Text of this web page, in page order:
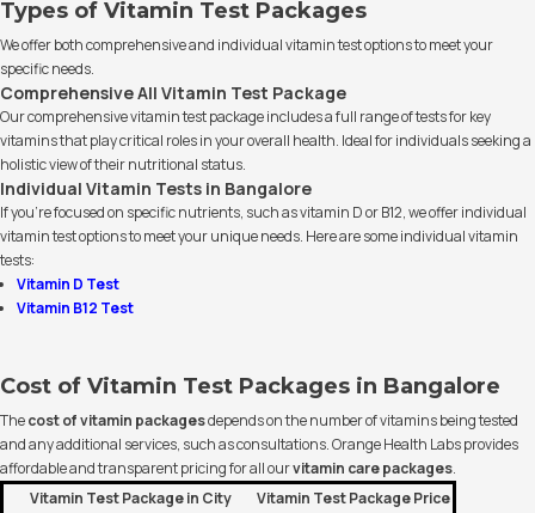
Types of Vitamin Test Packages
We offer both comprehensive and individual vitamin test options to meet your
specific needs.
Comprehensive All Vitamin Test Package
Our comprehensive vitamin test package includes a full range of tests for key
vitamins that play critical roles in your overall health. Ideal for individuals seeking a
holistic view of their nutritional status.
Individual Vitamin Tests in Bangalore
If you’re focused on specific nutrients, such as vitamin D or B12, we offer individual
vitamin test options to meet your unique needs. Here are some individual vitamin
tests:
Vitamin D Test
Vitamin B12 Test
Cost of Vitamin Test Packages in Bangalore
Thecost of vitamin packagesdepends on the number of vitamins being tested
and any additional services, such as consultations. Orange Health Labs provides
affordable and transparent pricing for all ourvitamin care packages.
Vitamin Test Package in City
Vitamin Test Package Price